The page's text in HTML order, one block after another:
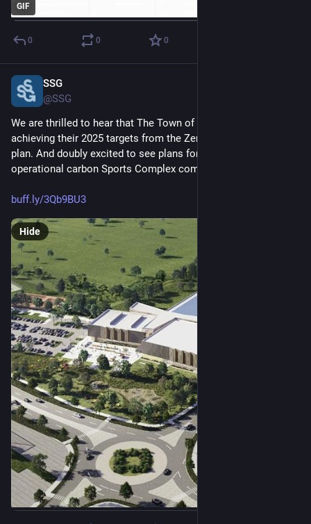
GIF
0 0 0
SSG
@SSG
We are thrilled to hear that The Town of Whitby is close to
achieving their 2025 targets from the Zero Carbon Whitby
plan. And doubly excited to see plans for the net-zero
operational carbon Sports Complex come together!
buff.ly/3Qb9BU3
Hide